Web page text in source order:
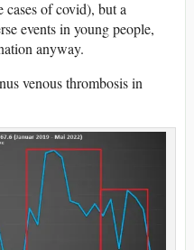
cases of covid), but a
events in young people,
anyway.
venous thrombosis in